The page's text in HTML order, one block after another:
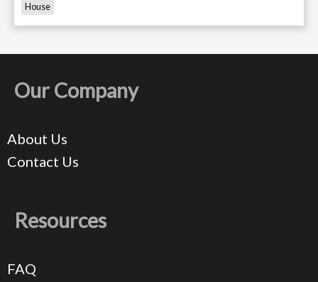
House
Our Company
About Us
Contact Us
Resources
FAQ